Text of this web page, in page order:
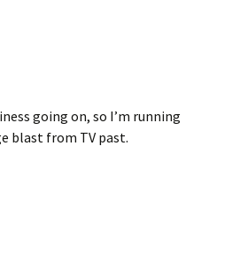
going on, so I’m running
blast from TV past.